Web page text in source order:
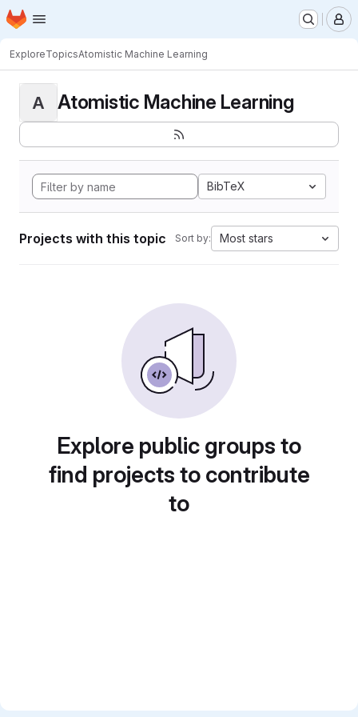
Skip to main content
Homepage
ExploreTopicsAtomistic Machine Learning
A Atomistic Machine Learning
BibTeX
Projects with this topic Sort by: Most stars
Explore public groups to
find projects to contribute
to